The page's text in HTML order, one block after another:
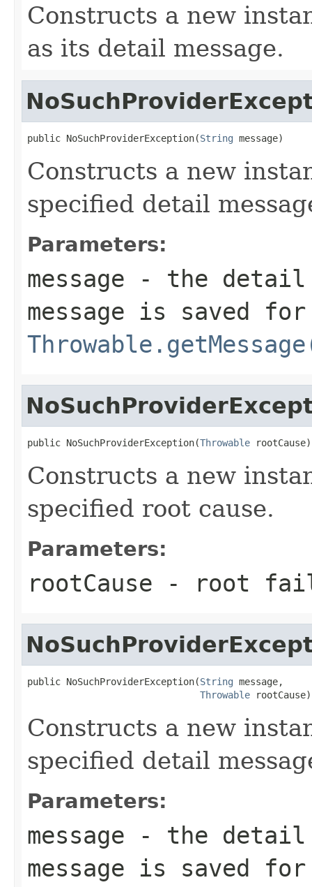
Constructs a new
as its detail message.
public NoSuchProviderException(String message)
Constructs a new
specified detail
Parameters:
message - the detail
message is saved
public NoSuchProviderException(Throwable rootCause)
Constructs a new
specified root cause.
Parameters:
rootCause - root
public NoSuchProviderException(String message,
Throwable rootCause)
Constructs a new
specified detail
Parameters:
message - the detail
message is saved